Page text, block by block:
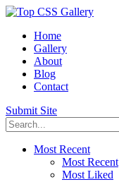
Home
Gallery
About
Blog
Contact
Submit Site
Most Recent
Most Recent
Most Liked